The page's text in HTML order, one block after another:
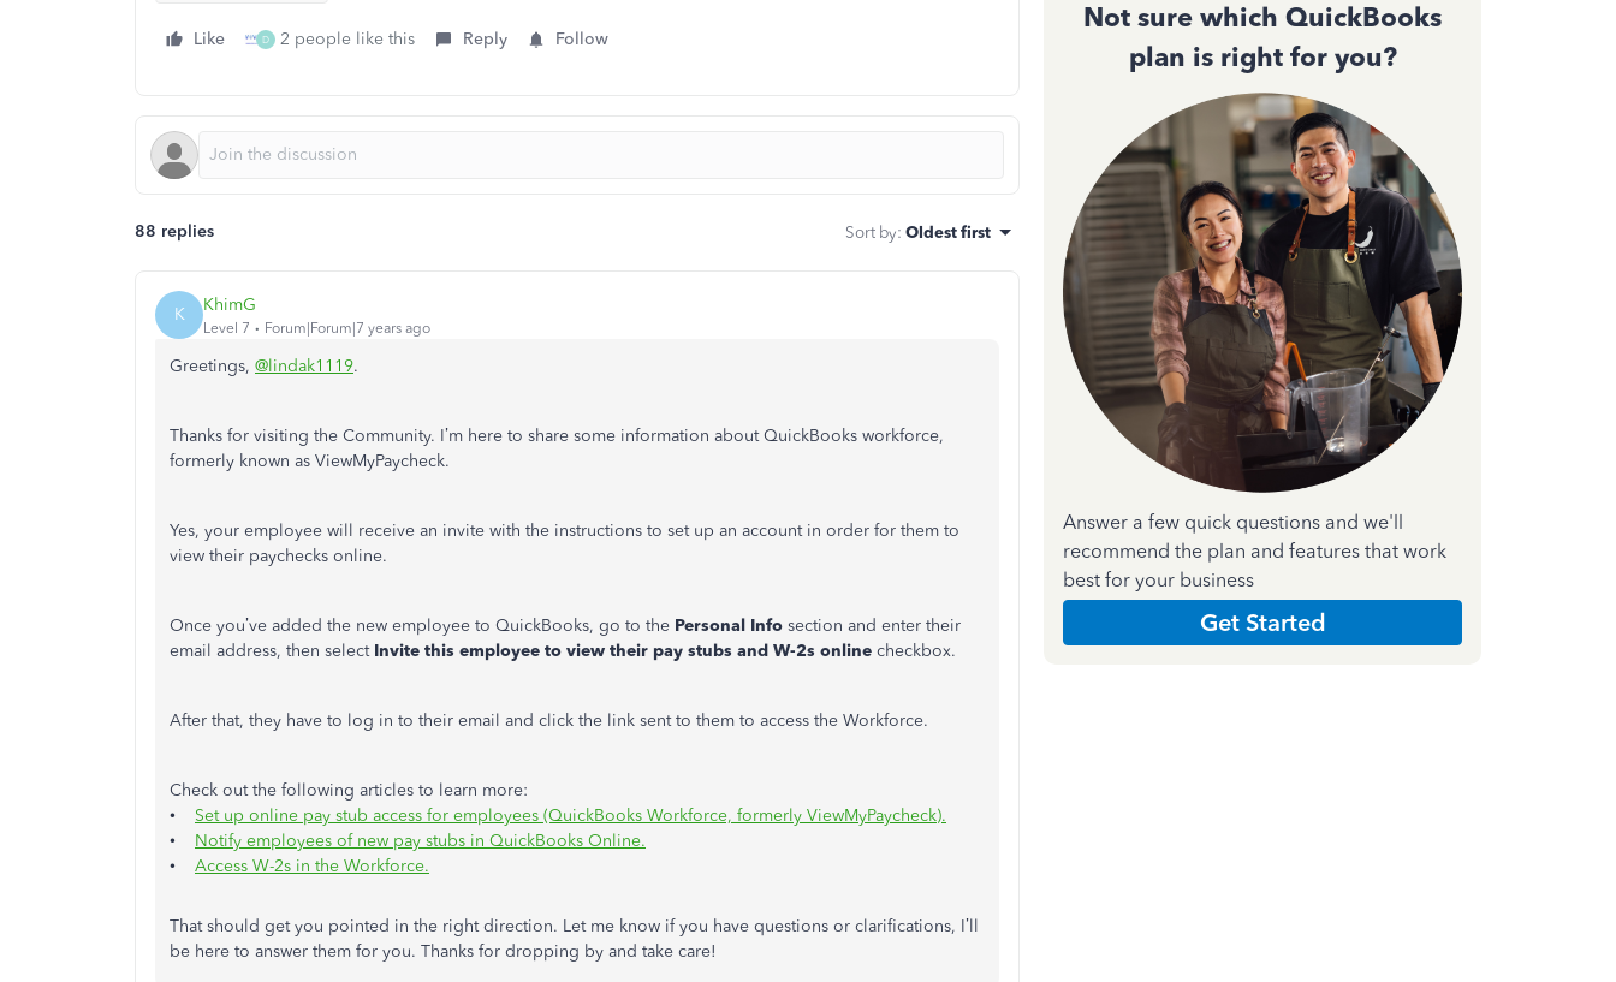
Like D 2 people like this Reply Follow
88 replies Sort by: Oldest first
K KhimG
Level 7 Forum|Forum|7 years ago
Greetings, @lindak1119.
Thanks for visiting the Community. I’m here to share some information about QuickBooks workforce,
formerly known as ViewMyPaycheck.
Yes, your employee will receive an invite with the instructions to set up an account in order for them to
view their paychecks online.
Once you’ve added the new employee to QuickBooks, go to the Personal Info section and enter their
email address, then select Invite this employee to view their pay stubs and W-2s online checkbox.
After that, they have to log in to their email and click the link sent to them to access the Workforce.
Check out the following articles to learn more:
• Set up online pay stub access for employees (QuickBooks Workforce, formerly ViewMyPaycheck).
• Notify employees of new pay stubs in QuickBooks Online.
• Access W-2s in the Workforce.
That should get you pointed in the right direction. Let me know if you have questions or clarifications, I’ll
be here to answer them for you. Thanks for dropping by and take care!
Not sure which QuickBooks
plan is right for you?
Answer a few quick questions and we'll
recommend the plan and features that work
best for your business
Get Started